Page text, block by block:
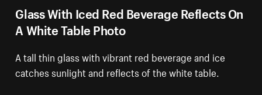
Glass With Iced Red Beverage Reflects On
A White Table Photo
A tall thin glass with vibrant red beverage and ice
catches sunlight and reflects of the white table.